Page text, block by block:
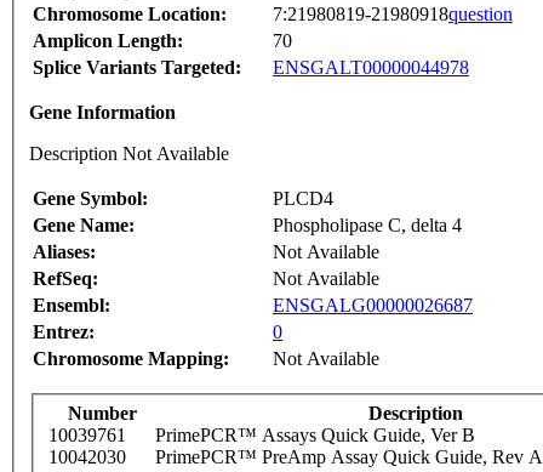
Chromosome Location:
7:21980819-21980918question
Amplicon Length:
70
Splice Variants Targeted:
ENSGALT00000044978
Gene Information
Description Not Available
Gene Symbol:
PLCD4
Gene Name:
Phospholipase C, delta 4
Aliases:
Not Available
RefSeq:
Not Available
Ensembl:
ENSGALG00000026687
Entrez:
0
Chromosome Mapping:
Not Available
Number
Description
10039761
PrimePCR™ Assays Quick Guide, Ver B
10042030
PrimePCR™ PreAmp Assay Quick Guide, Rev A